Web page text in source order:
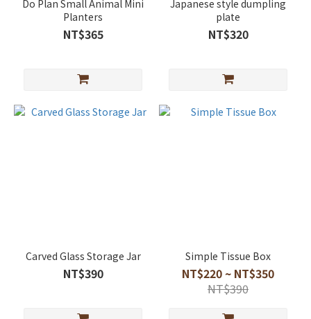
Do Plan Small Animal Mini
Planters
NT$365
Japanese style dumpling
plate
NT$320
Carved Glass Storage Jar
NT$390
Simple Tissue Box
NT$220 ~ NT$350
NT$390